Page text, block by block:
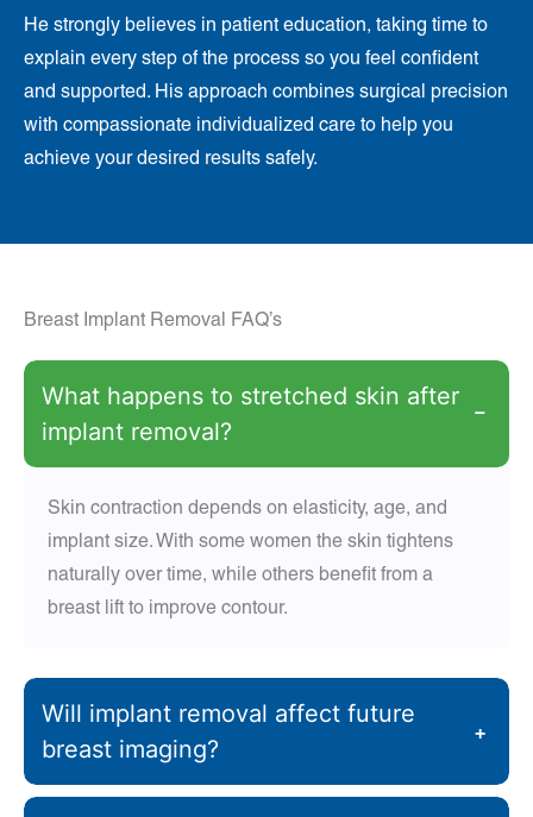
He strongly believes in patient education, taking time to
explain every step of the process so you feel confident
and supported. His approach combines surgical precision
with compassionate individualized care to help you
achieve your desired results safely.
Breast Implant Removal FAQ’s
What happens to stretched skin after
implant removal?
−
Skin contraction depends on elasticity, age, and
implant size. With some women the skin tightens
naturally over time, while others benefit from a
breast lift to improve contour.
Will implant removal affect future
breast imaging?
+